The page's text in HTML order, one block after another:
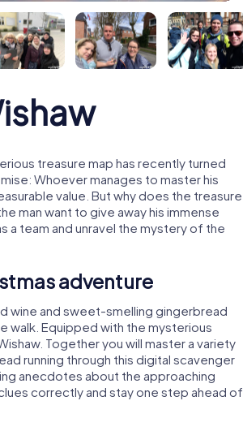
treasure map has recently turned
Whoever manages to master his
value. But why does the treasure
man want to give away his immense
a team and unravel the mystery of the
adventure
wine and sweet-smelling gingerbread
Equipped with the mysterious
Together you will master a variety
running through this digital scavenger
anecdotes about the approaching
correctly and stay one step ahead of